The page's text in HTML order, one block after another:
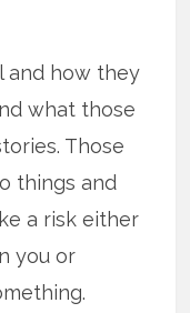
and how they
what those
Those
things and
a risk either
you or